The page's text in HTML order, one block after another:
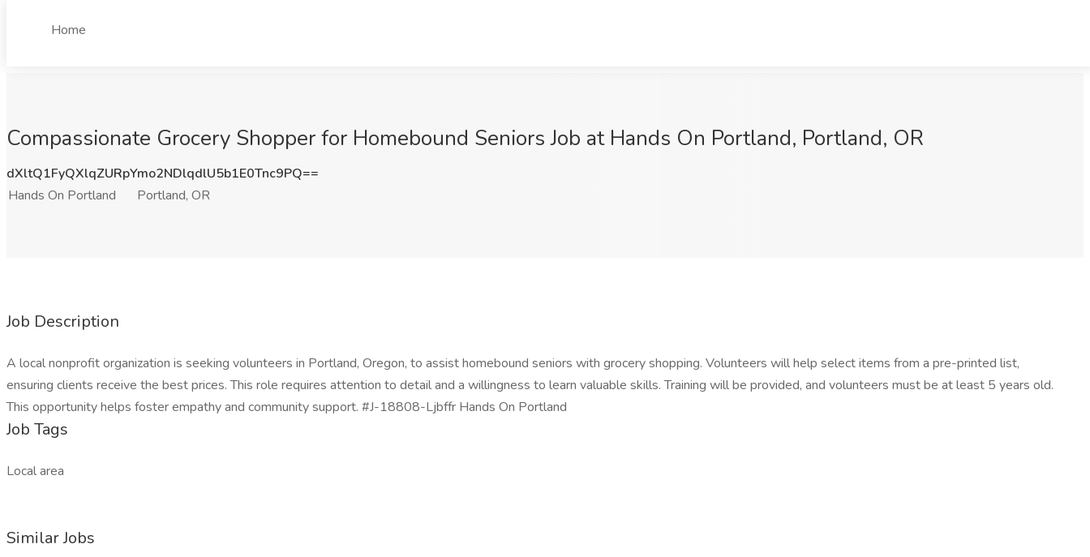
Home
Compassionate Grocery Shopper for Homebound Seniors Job at Hands On Portland, Portland, OR
dXltQ1FyQXlqZURpYmo2NDlqdlU5b1E0Tnc9PQ==
Hands On Portland
Portland, OR
Job Description
A local nonprofit organization is seeking volunteers in Portland, Oregon, to assist homebound seniors with grocery shopping. Volunteers will help select items from a pre-printed list,
ensuring clients receive the best prices. This role requires attention to detail and a willingness to learn valuable skills. Training will be provided, and volunteers must be at least 5 years old.
This opportunity helps foster empathy and community support. #J-18808-Ljbffr Hands On Portland
Job Tags
Local area
Similar Jobs